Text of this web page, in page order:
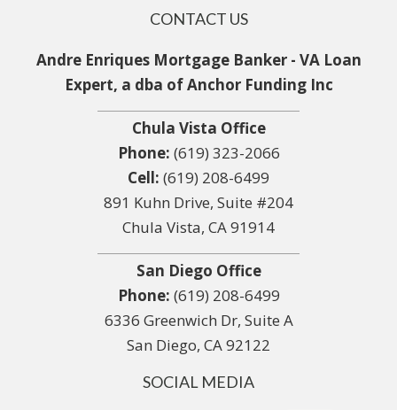
CONTACT US
Andre Enriques Mortgage Banker - VA Loan
Expert, a dba of Anchor Funding Inc
Chula Vista Office
Phone: (619) 323-2066
Cell: (619) 208-6499
891 Kuhn Drive, Suite #204
Chula Vista, CA 91914
San Diego Office
Phone: (619) 208-6499
6336 Greenwich Dr, Suite A
San Diego, CA 92122
SOCIAL MEDIA